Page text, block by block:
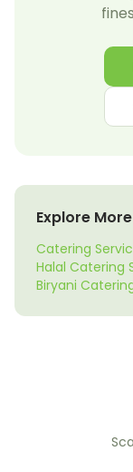
Explore More
Catering
Halal Catering
Biryani